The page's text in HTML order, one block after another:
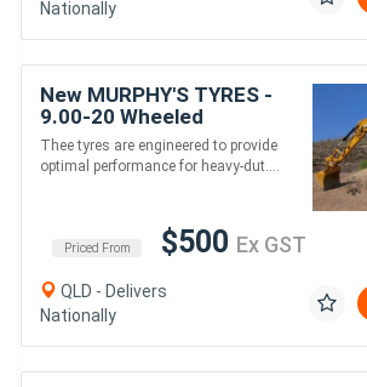
Nationally
New MURPHY'S TYRES -
9.00-20 Wheeled
Excavator Tyres & Other
sizes
Thee tyres are engineered to provide
optimal performance for heavy-dut....
Priced From $500 Ex GST
QLD - Delivers
Nationally